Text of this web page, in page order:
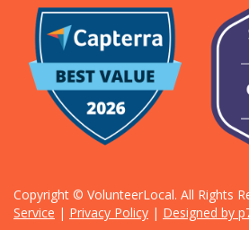
Copyright © VolunteerLocal. All Rights
Service | Privacy Policy | Designed by